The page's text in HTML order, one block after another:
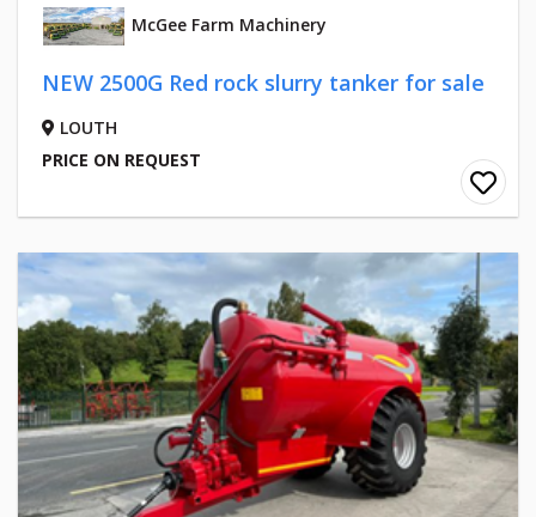
McGee Farm Machinery
NEW 2500G Red rock slurry tanker for sale
LOUTH
PRICE ON REQUEST